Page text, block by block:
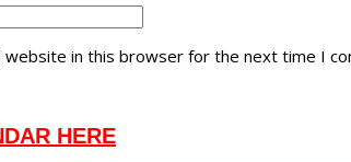
website in this browser for the next time I
HERE